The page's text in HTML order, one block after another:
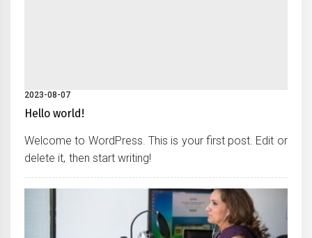
2023-08-07
Hello world!
Welcome to WordPress. This is your first post. Edit or
delete it, then start writing!